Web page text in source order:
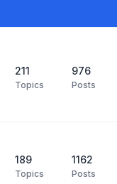
211
Topics
976
Posts
189
Topics
1162
Posts